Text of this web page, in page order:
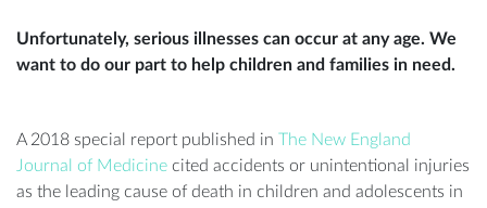
Unfortunately, serious illnesses can occur at any age. We
want to do our part to help children and families in need.
A 2018 special report published in The New England
Journal of Medicine cited accidents or unintentional injuries
as the leading cause of death in children and adolescents in